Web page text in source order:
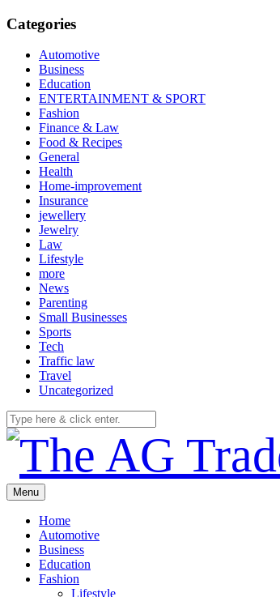
Categories
Automotive
Business
Education
ENTERTAINMENT & SPORT
Fashion
Finance & Law
Food & Recipes
General
Health
Home-improvement
Insurance
jewellery
Jewelry
Law
Lifestyle
more
News
Parenting
Small Businesses
Sports
Tech
Traffic law
Travel
Uncategorized
Menu
Home
Automotive
Business
Education
Fashion
Lifestyle